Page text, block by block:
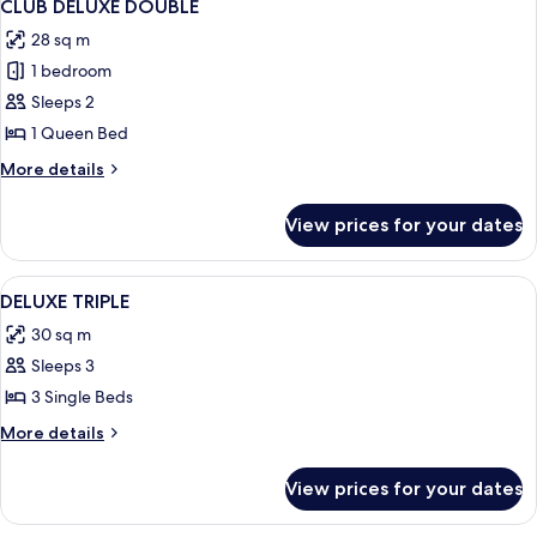
all
photos
for
CLUB
DELUXE
DOUBLE
CLUB DELUXE DOUBLE
28 sq m
1 bedroom
Sleeps 2
1 Queen Bed
More details
More
DELUXE
DOUBLE
View prices for your dates
View
all
photos
for
DELUXE
TRIPLE
Premium bedding, down duvets, in-
4
DELUXE TRIPLE
30 sq m
Sleeps 3
3 Single Beds
More details
More
TRIPLE
View prices for your dates